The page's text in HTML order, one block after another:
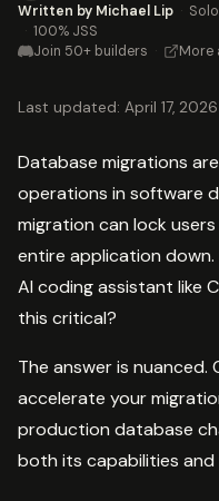
Written by Michael Lip ·
· 100% JSS
Join 50+ builders · More
Last updated: April 17, 2026
Database migrations
operations in software
migration can lock
entire application down.
AI coding assistant like
this critical?
The answer is nuanced.
accelerate your
production database
both its capabilities and